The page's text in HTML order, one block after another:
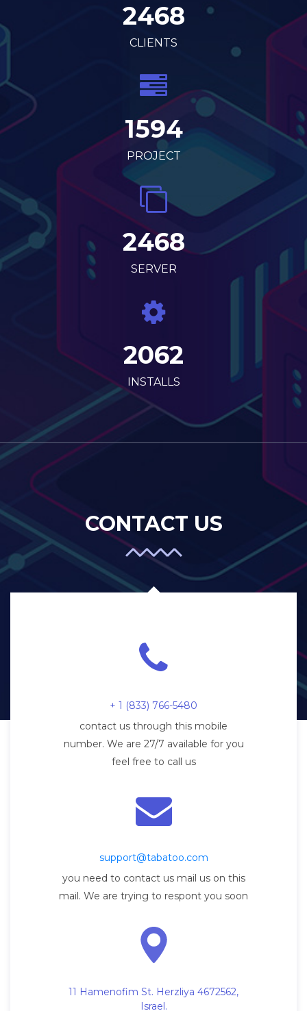
2468
CLIENTS
1594
PROJECT
2468
SERVER
2062
INSTALLS
CONTACT US
+ 1 (833) 766-5480
contact us through this mobile
number. We are 27/7 available for you
feel free to call us
support@tabatoo.com
you need to contact us mail us on this
mail. We are trying to respont you soon
11 Hamenofim St. Herzliya 4672562,
Israel.